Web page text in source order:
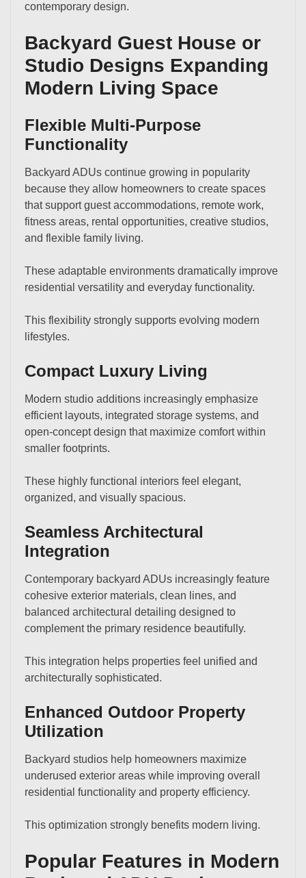
contemporary design.
Backyard Guest House or
Studio Designs Expanding
Modern Living Space
Flexible Multi-Purpose
Functionality
Backyard ADUs continue growing in popularity
because they allow homeowners to create spaces
that support guest accommodations, remote work,
fitness areas, rental opportunities, creative studios,
and flexible family living.
These adaptable environments dramatically improve
residential versatility and everyday functionality.
This flexibility strongly supports evolving modern
lifestyles.
Compact Luxury Living
Modern studio additions increasingly emphasize
efficient layouts, integrated storage systems, and
open-concept design that maximize comfort within
smaller footprints.
These highly functional interiors feel elegant,
organized, and visually spacious.
Seamless Architectural
Integration
Contemporary backyard ADUs increasingly feature
cohesive exterior materials, clean lines, and
balanced architectural detailing designed to
complement the primary residence beautifully.
This integration helps properties feel unified and
architecturally sophisticated.
Enhanced Outdoor Property
Utilization
Backyard studios help homeowners maximize
underused exterior areas while improving overall
residential functionality and property efficiency.
This optimization strongly benefits modern living.
Popular Features in Modern